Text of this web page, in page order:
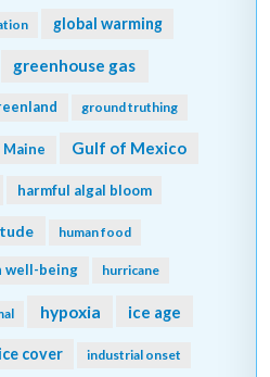
global warming
greenhouse gas
ground truthing
Gulf of Mexico
harmful algal bloom
human food
well-being hurricane
hypoxia ice age
ice cover industrial onset